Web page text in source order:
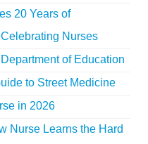
20 Years of
Nurses
of Education
to Street Medicine
in 2026
Nurse Learns the Hard